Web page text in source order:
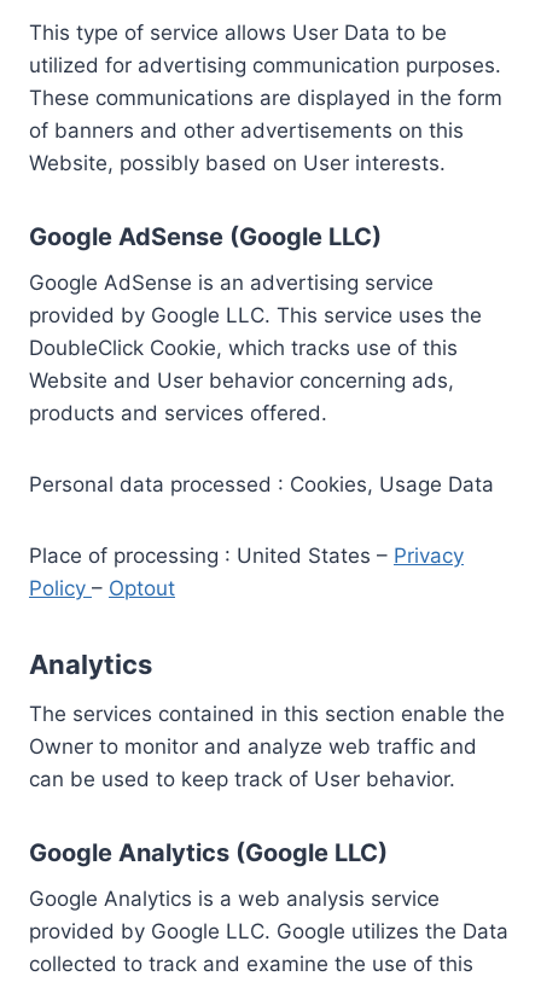
This type of service allows User Data to be
utilized for advertising communication purposes.
These communications are displayed in the form
of banners and other advertisements on this
Website, possibly based on User interests.
Google AdSense (Google LLC)
Google AdSense is an advertising service
provided by Google LLC. This service uses the
DoubleClick Cookie, which tracks use of this
Website and User behavior concerning ads,
products and services offered.
Personal data processed : Cookies, Usage Data
Place of processing : United States – Privacy
Policy – Optout
Analytics
The services contained in this section enable the
Owner to monitor and analyze web traffic and
can be used to keep track of User behavior.
Google Analytics (Google LLC)
Google Analytics is a web analysis service
provided by Google LLC. Google utilizes the Data
collected to track and examine the use of this